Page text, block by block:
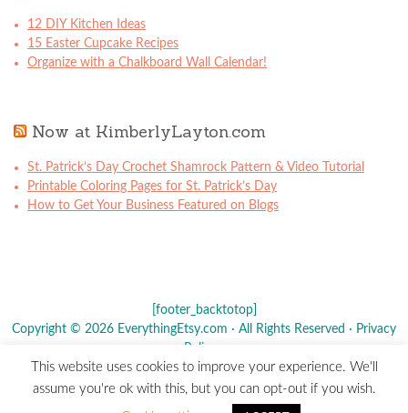
12 DIY Kitchen Ideas
15 Easter Cupcake Recipes
Organize with a Chalkboard Wall Calendar!
Now at KimberlyLayton.com
St. Patrick’s Day Crochet Shamrock Pattern & Video Tutorial
Printable Coloring Pages for St. Patrick’s Day
How to Get Your Business Featured on Blogs
[footer_backtotop]
Copyright © 2026 EverythingEtsy.com · All Rights Reserved · Privacy
Policy
The term "Etsy" is a registered trademark ofEtsy , Inc. - This site is
not affiliated w/ Etsy, Inc.
This website uses cookies to improve your experience. We'll
assume you're ok with this, but you can opt-out if you wish.